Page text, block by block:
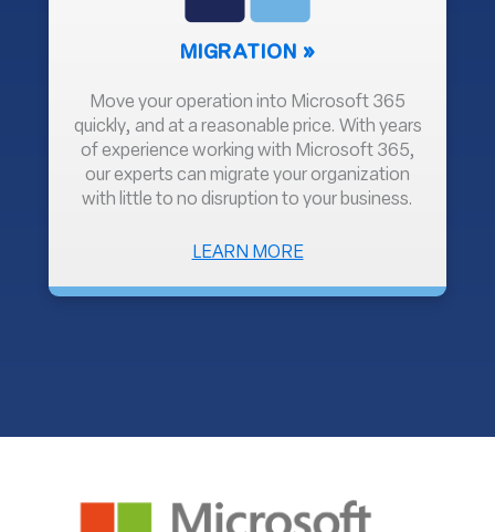
MIGRATION
Move your operation into Microsoft 365
quickly, and at a reasonable price. With years
of experience working with Microsoft 365,
our experts can migrate your organization
with little to no disruption to your business.
LEARN MOREABOUT